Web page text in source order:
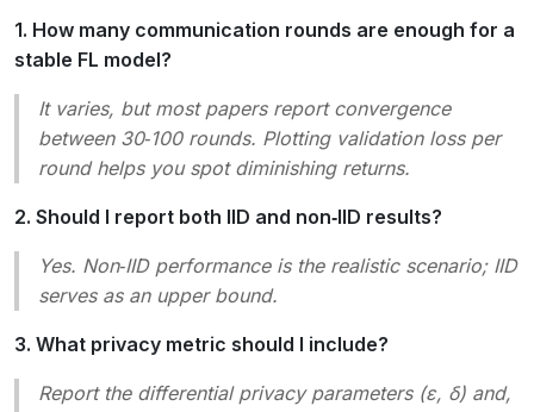
1. How many communication rounds are enough for a
stable FL model?
It varies, but most papers report convergence
between 30‑100 rounds. Plotting validation loss per
round helps you spot diminishing returns.
2. Should I report both IID and non‑IID results?
Yes. Non‑IID performance is the realistic scenario; IID
serves as an upper bound.
3. What privacy metric should I include?
Report the differential privacy parameters (ε, δ) and,